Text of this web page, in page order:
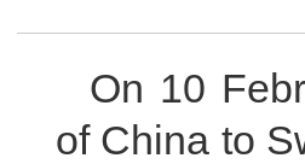
On 10
of China to